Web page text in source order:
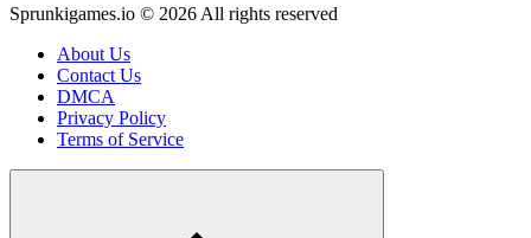
Sprunkigames.io © 2026 All rights reserved
About Us
Contact Us
DMCA
Privacy Policy
Terms of Service